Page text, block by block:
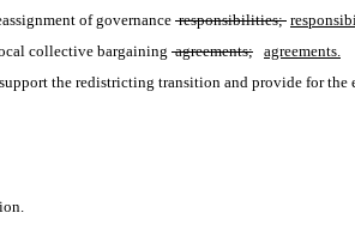
of governance responsibilities;
collective bargaining agreements; agreements.
the redistricting transition and provide for